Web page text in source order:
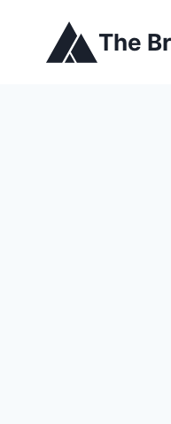
content
The